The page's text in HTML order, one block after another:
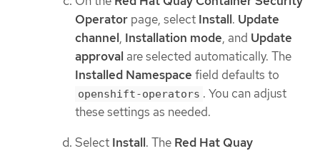
Operator page, select Install. Update
channel, Installation mode, and Update
approval are selected automatically. The
Installed Namespace field defaults to
openshift-operators . You can adjust
these settings as needed.
Select Install. The Red Hat Quay